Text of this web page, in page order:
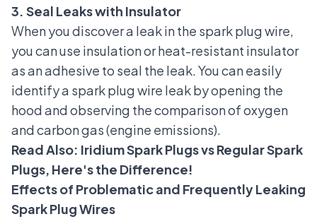
3. Seal Leaks with Insulator
When you discover a leak in the spark plug wire,
you can use insulation or heat-resistant insulator
as an adhesive to seal the leak. You can easily
identify a spark plug wire leak by opening the
hood and observing the comparison of oxygen
and carbon gas (engine emissions).
Read Also: Iridium Spark Plugs vs Regular Spark
Plugs, Here's the Difference!
Effects of Problematic and Frequently Leaking
Spark Plug Wires